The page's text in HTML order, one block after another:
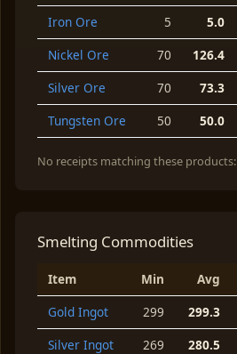
Iron Ore
5 5.0
Nickel Ore
70 126.4
Silver Ore
70 73.3
Tungsten Ore
50 50.0
No receipts matching these products:
Smelting Commodities
Item Min Avg
Gold Ingot
299 299.3
Silver Ingot
269 280.5